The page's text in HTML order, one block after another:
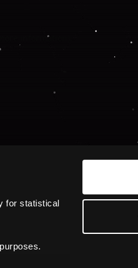
for statistical
information).